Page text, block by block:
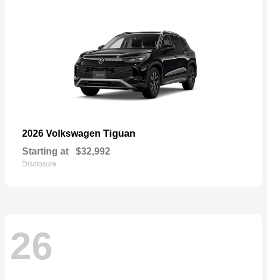
2026 Volkswagen Tiguan
Starting at $32,992
Disclosure
26